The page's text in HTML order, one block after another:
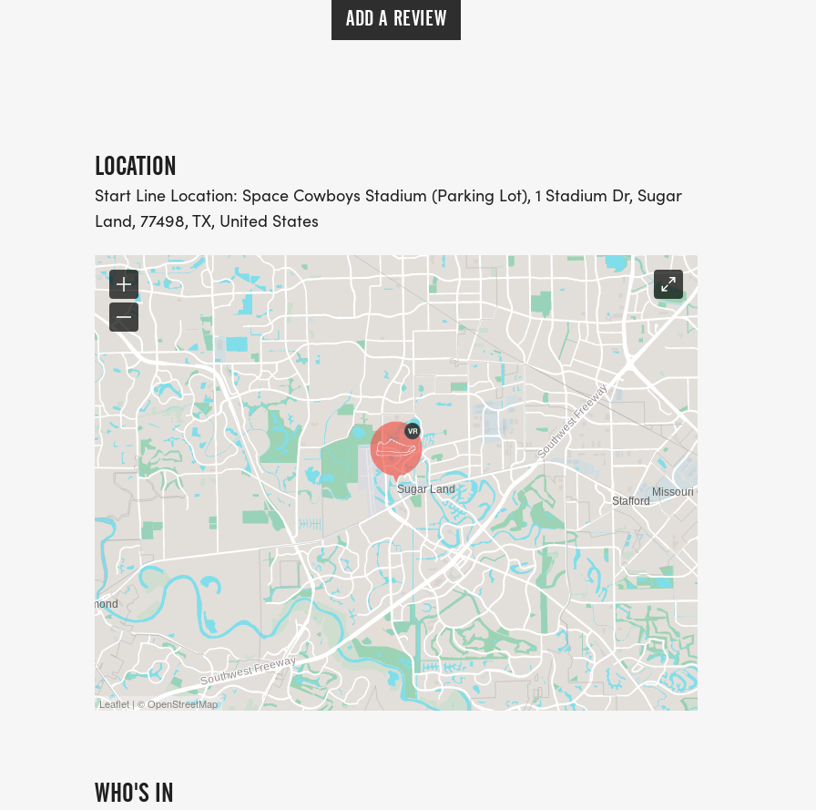
ADD A REVIEW
LOCATION
Start Line Location: Space Cowboys Stadium (Parking Lot), 1 Stadium Dr, Sugar
Land, 77498, TX, United States
Leaflet | © OpenStreetMap
WHO'S IN